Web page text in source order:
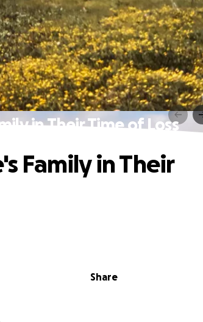
in Their Time of Loss
Share
Family in Their